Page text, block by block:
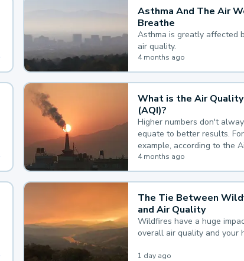
Asthma And The Air
Breathe
Asthma is greatly affected
air quality.
4 months ago
What is the Air
(AQI)?
Higher numbers don't
equate to better results. For
example, according to the
Quality Index, the lower the
the better.
4 months ago
The Tie Between
and Air Quality
Wildfires have a huge
overall air quality and your
1 day ago